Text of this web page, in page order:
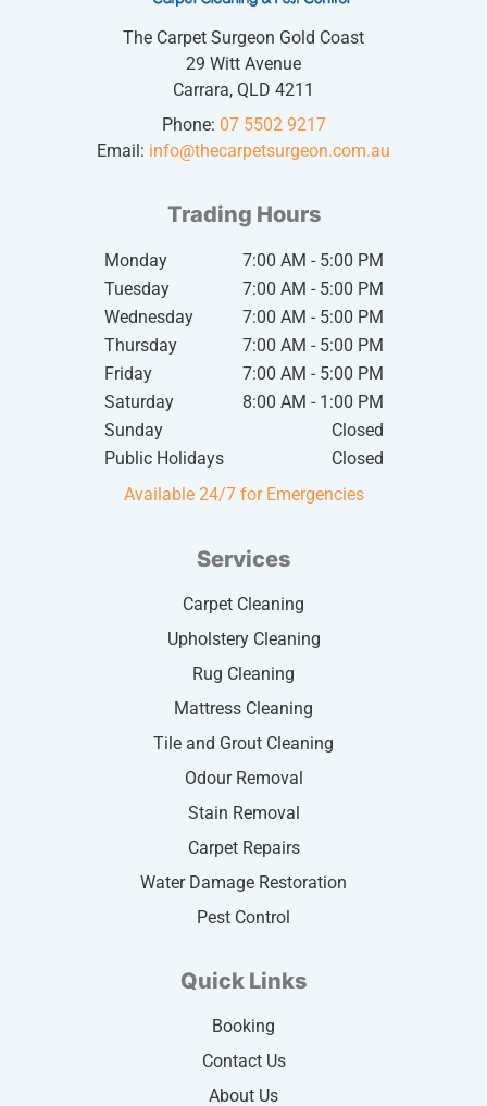
The Carpet Surgeon Gold Coast
29 Witt Avenue
Carrara, QLD 4211
Phone: 07 5502 9217
Email: info@thecarpetsurgeon.com.au
Trading Hours
Monday
7:00 AM - 5:00 PM
Tuesday
7:00 AM - 5:00 PM
Wednesday
7:00 AM - 5:00 PM
Thursday
7:00 AM - 5:00 PM
Friday
7:00 AM - 5:00 PM
Saturday
8:00 AM - 1:00 PM
Sunday
Closed
Public Holidays
Closed
Available 24/7 for Emergencies
Services
Carpet Cleaning
Upholstery Cleaning
Rug Cleaning
Mattress Cleaning
Tile and Grout Cleaning
Odour Removal
Stain Removal
Carpet Repairs
Water Damage Restoration
Pest Control
Quick Links
Booking
Contact Us
About Us